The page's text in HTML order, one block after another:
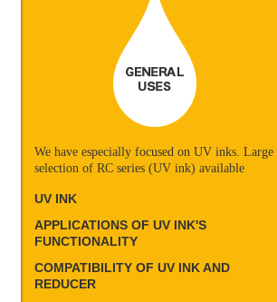
We have especially focused on UV inks. Large
selection of RC series (UV ink) available
UV INK
APPLICATIONS OF UV INK'S
FUNCTIONALITY
COMPATIBILITY OF UV INK AND
REDUCER